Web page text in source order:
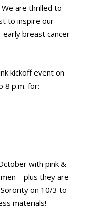
are thrilled to
to inspire our
breast cancer
kickoff event on
8 p.m. for:
with pink &
they are
on 10/3 to
materials!